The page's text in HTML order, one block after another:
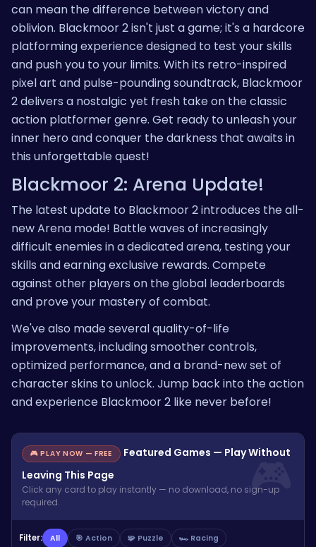
can mean the difference between victory and
oblivion. Blackmoor 2 isn't just a game; it's a hardcore
platforming experience designed to test your skills
and push you to your limits. With its retro-inspired
pixel art and pulse-pounding soundtrack, Blackmoor
2 delivers a nostalgic yet fresh take on the classic
action platformer genre. Get ready to unleash your
inner hero and conquer the darkness that awaits in
this unforgettable quest!
Blackmoor 2: Arena Update!
The latest update to Blackmoor 2 introduces the all-
new Arena mode! Battle waves of increasingly
difficult enemies in a dedicated arena, testing your
skills and earning exclusive rewards. Compete
against other players on the global leaderboards
and prove your mastery of combat.
We've also made several quality-of-life
improvements, including smoother controls,
optimized performance, and a brand-new set of
character skins to unlock. Jump back into the action
and experience Blackmoor 2 like never before!
🎮 PLAY NOW — FREE
Featured Games — Play Without
Leaving This Page
Click any card to play instantly — no download, no sign-up
required.
Filter: All 🎯 Action 🧩 Puzzle 🏎️ Racing